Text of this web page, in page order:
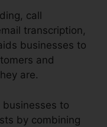
call
transcription,
businesses to
and
are.
to
by combining